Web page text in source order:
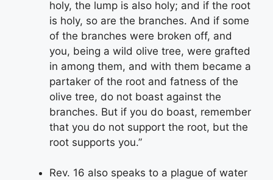
holy, the lump is also holy; and if the root
is holy, so are the branches. And if some
of the branches were broken off, and
you, being a wild olive tree, were grafted
in among them, and with them became a
partaker of the root and fatness of the
olive tree, do not boast against the
branches. But if you do boast, remember
that you do not support the root, but the
root supports you.”
Rev. 16 also speaks to a plague of water